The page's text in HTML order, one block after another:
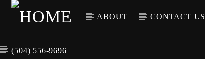
ABOUT CONTACT US
(504) 556-9696